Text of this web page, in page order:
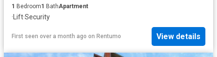
1 Bedroom1 BathApartment
·Lift·Security
First seen over a month ago on Rentumo View details